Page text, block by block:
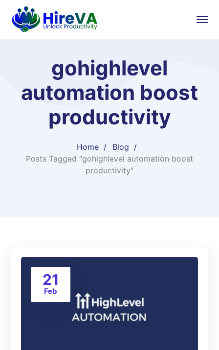
gohighlevel
automation boost
productivity
Home
Blog
Posts Tagged "gohighlevel automation boost
productivity"
21
Feb